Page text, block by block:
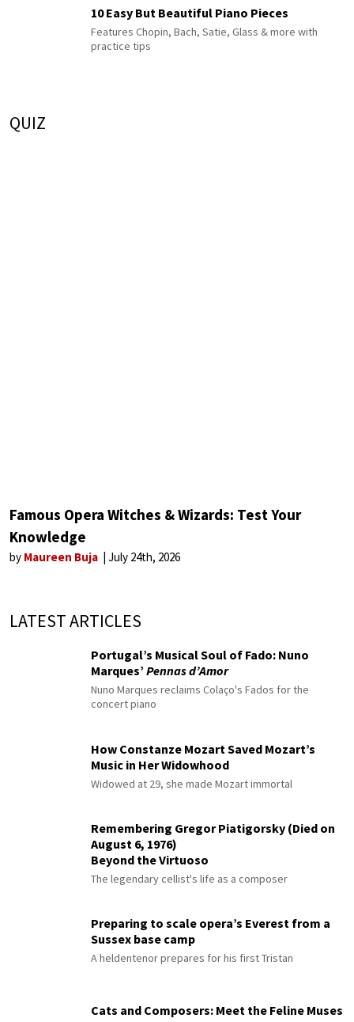
10 Easy But Beautiful Piano Pieces
Features Chopin, Bach, Satie, Glass & more with
practice tips
QUIZ
Famous Opera Witches & Wizards: Test Your
Knowledge
by Maureen Buja July 24th, 2026
LATEST ARTICLES
Portugal’s Musical Soul of Fado: Nuno
Marques’ Pennas d’Amor
Nuno Marques reclaims Colaço's Fados for the
concert piano
How Constanze Mozart Saved Mozart’s
Music in Her Widowhood
Widowed at 29, she made Mozart immortal
Remembering Gregor Piatigorsky (Died on
August 6, 1976)
Beyond the Virtuoso
The legendary cellist's life as a composer
Preparing to scale opera’s Everest from a
Sussex base camp
A heldentenor prepares for his first Tristan
Cats and Composers: Meet the Feline Muses